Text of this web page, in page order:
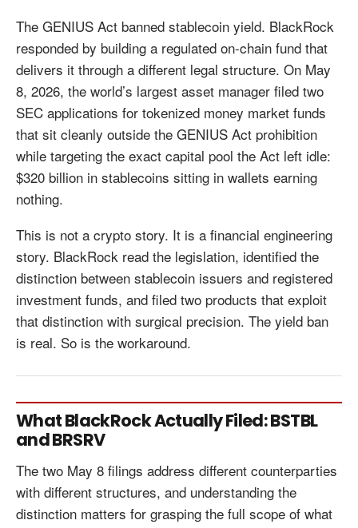
The GENIUS Act banned stablecoin yield. BlackRock
responded by building a regulated on-chain fund that
delivers it through a different legal structure. On May
8, 2026, the world’s largest asset manager filed two
SEC applications for tokenized money market funds
that sit cleanly outside the GENIUS Act prohibition
while targeting the exact capital pool the Act left idle:
$320 billion in stablecoins sitting in wallets earning
nothing.
This is not a crypto story. It is a financial engineering
story. BlackRock read the legislation, identified the
distinction between stablecoin issuers and registered
investment funds, and filed two products that exploit
that distinction with surgical precision. The yield ban
is real. So is the workaround.
What BlackRock Actually Filed: BSTBL
and BRSRV
The two May 8 filings address different counterparties
with different structures, and understanding the
distinction matters for grasping the full scope of what